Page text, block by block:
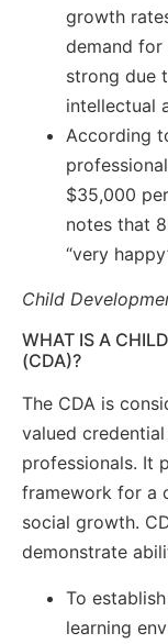
growth
demand
strong due
intellectual
According
$35,000
notes that
“very
Child
WHAT IS A
(CDA)?
The CDA is
valued
professionals. It
framework for a
social growth.
demonstrate
To
learning